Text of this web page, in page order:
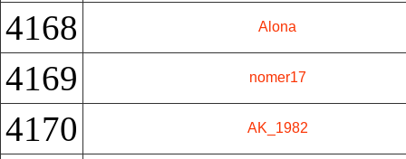
4168 Alona
4169 nomer17
4170 AK_1982